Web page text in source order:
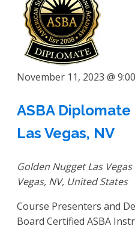
November 11, 2023 @
ASBA
Las Vegas, NV
Golden Nugget Las Vegas
Vegas, NV, United States
Course Presenters and
Board Certified ASBA